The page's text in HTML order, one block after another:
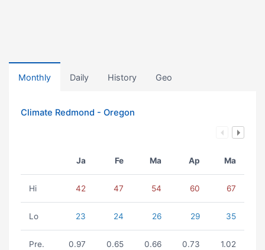
Monthly Daily History Geo
Climate Redmond - Oregon
Ja Fe Ma Ap Ma
Hi 42 47 54 60 67
Lo 23 24 26 29 35
Pre. 0.97 0.65 0.66 0.73 1.02